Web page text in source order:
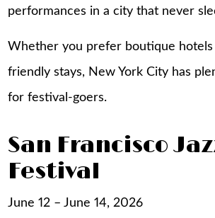
performances in a city that never
Whether you prefer boutique
friendly stays, New York City has
for festival-goers.
San Francisco
Festival
June 12 – June 14, 2026